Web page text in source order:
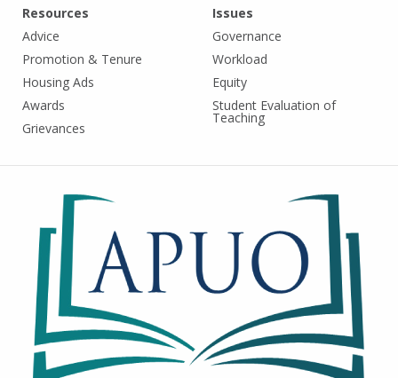
Resources
Advice
Promotion & Tenure
Housing Ads
Awards
Grievances
Issues
Governance
Workload
Equity
Student Evaluation of
Teaching